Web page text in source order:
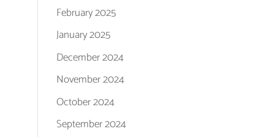
February 2025
January 2025
December 2024
November 2024
October 2024
September 2024